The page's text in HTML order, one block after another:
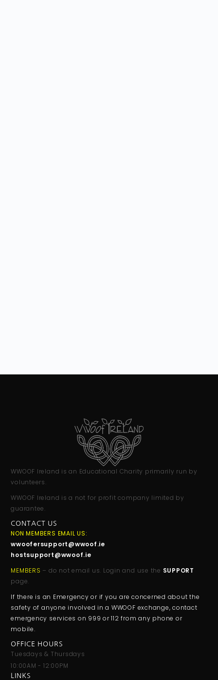
WWOOF Ireland is an Educational Charity primarily run by
volunteers.
WWOOF Ireland is a not for profit company limited by
guarantee.
CONTACT US
NON MEMBERS EMAIL US:
wwoofersupport@wwoof.ie
hostsupport@wwoof.ie
MEMBERS – do not email us. Login and use the SUPPORT
page.
If there is an Emergency or if you are concerned about the
safety of anyone involved in a WWOOF exchange, contact
emergency services on 999 or 112 from any phone or
mobile.
OFFICE HOURS
Tuesdays & Thursdays
10:00AM - 12:00PM
LINKS